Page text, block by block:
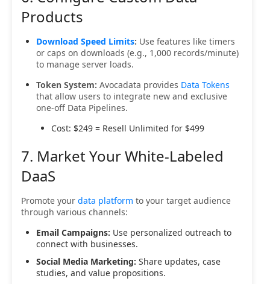
Products
Download Speed Limits: Use features like timers
or caps on downloads (e.g., 1,000 records/minute)
to manage server loads.
Token System: Avocadata provides Data Tokens
that allow users to integrate new and exclusive
one-off Data Pipelines.
Cost: $249 = Resell Unlimited for $499
7. Market Your White-Labeled
DaaS
Promote your data platform to your target audience
through various channels:
Email Campaigns: Use personalized outreach to
connect with businesses.
Social Media Marketing: Share updates, case
studies, and value propositions.